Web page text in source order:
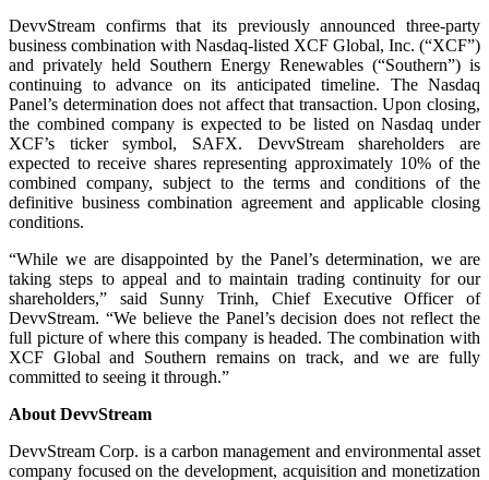
DevvStream confirms that its previously announced three-party
business combination with Nasdaq-listed XCF Global, Inc. (“XCF”)
and privately held Southern Energy Renewables (“Southern”) is
continuing to advance on its anticipated timeline. The Nasdaq
Panel’s determination does not affect that transaction. Upon closing,
the combined company is expected to be listed on Nasdaq under
XCF’s ticker symbol, SAFX. DevvStream shareholders are
expected to receive shares representing approximately 10% of the
combined company, subject to the terms and conditions of the
definitive business combination agreement and applicable closing
conditions.
“While we are disappointed by the Panel’s determination, we are
taking steps to appeal and to maintain trading continuity for our
shareholders,” said Sunny Trinh, Chief Executive Officer of
DevvStream. “We believe the Panel’s decision does not reflect the
full picture of where this company is headed. The combination with
XCF Global and Southern remains on track, and we are fully
committed to seeing it through.”
About DevvStream
DevvStream Corp. is a carbon management and environmental asset
company focused on the development, acquisition and monetization